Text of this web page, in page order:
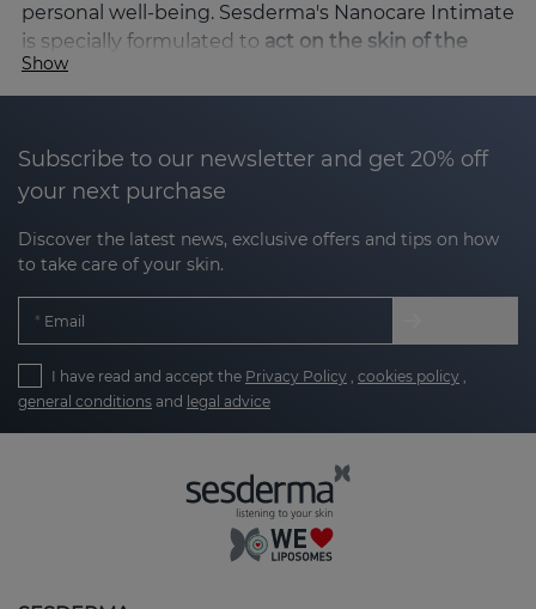
personal well-being. Sesderma's Nanocare Intimate
is specially formulated to act on the skin of the
female intimate area with maximum delicacy and
effectiveness.
The Nanocare Intimate line not only focuses on
cleansing, but also on moisturizing, protecting, and
relieving possible irritation or discomfort in the
intimate area.If you are looking for a
comprehensive, reliable, and dermatologically
Nanotech technology: innovation for your
well-being
Nanotech technology, which encapsulates the
active ingredients in liposomes. This advanced
technology allows theactive ingredients to
penetrate the deepest layers of the skin more
Show
Subscribe to our newsletter and get 20% off
your next purchase
Discover the latest news, exclusive offers and tips on how
to take care of your skin.
Email
I have read and accept the Privacy Policy , cookies policy ,
general conditions and legal advice